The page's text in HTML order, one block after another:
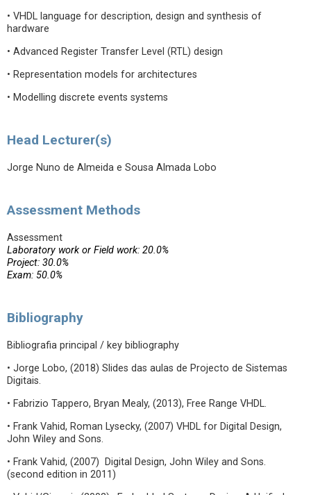
• VHDL language for description, design and synthesis of
hardware
• Advanced Register Transfer Level (RTL) design
• Representation models for architectures
• Modelling discrete events systems
Head Lecturer(s)
Jorge Nuno de Almeida e Sousa Almada Lobo
Assessment Methods
Assessment
Laboratory work or Field work: 20.0%
Project: 30.0%
Exam: 50.0%
Bibliography
Bibliografia principal / key bibliography
• Jorge Lobo, (2018) Slides das aulas de Projecto de Sistemas
Digitais.
• Fabrizio Tappero, Bryan Mealy, (2013), Free Range VHDL.
• Frank Vahid, Roman Lysecky, (2007) VHDL for Digital Design,
John Wiley and Sons.
• Frank Vahid, (2007) Digital Design, John Wiley and Sons.
(second edition in 2011)